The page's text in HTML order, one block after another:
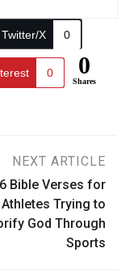
Twitter/X 0
0 0
Shares
NEXT ARTICLE
Bible Verses for
Athletes Trying to
God Through
Sports